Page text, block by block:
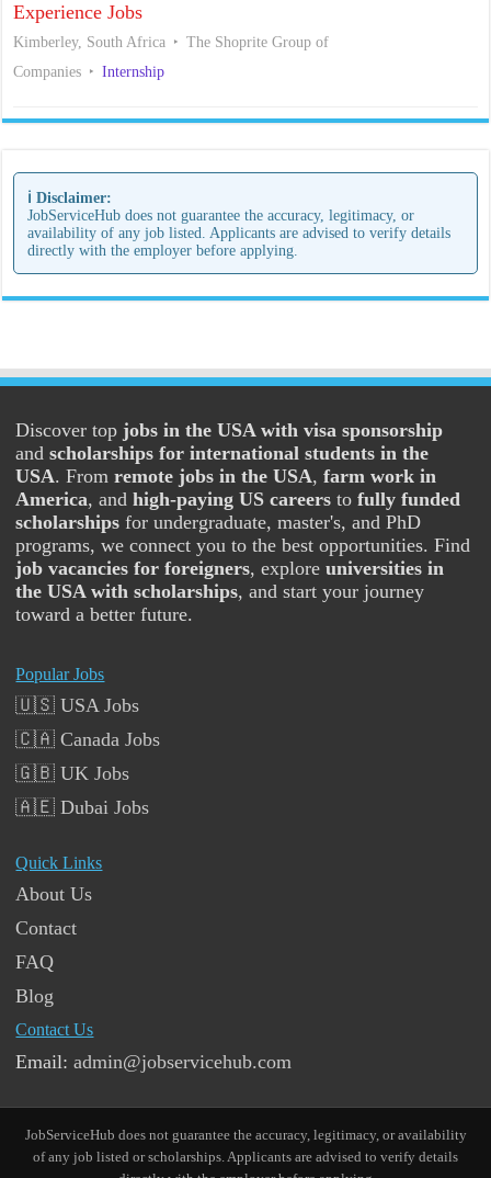
Experience Jobs
Kimberley, South Africa
The Shoprite Group of
Companies
Internship
ℹ️ Disclaimer:
JobServiceHub does not guarantee the accuracy, legitimacy, or
availability of any job listed. Applicants are advised to verify details
directly with the employer before applying.
Discover top jobs in the USA with visa sponsorship
andscholarships for international students in the
USA. Fromremote jobs in the USA,farm work in
America, andhigh-paying US careers tofully funded
scholarships for undergraduate, master's, and PhD
programs, we connect you to the best opportunities. Find
job vacancies for foreigners, exploreuniversities in
the USA with scholarships, and start your journey
toward a better future.
Popular Jobs
🇺🇸 USA Jobs
🇨🇦 Canada Jobs
🇬🇧 UK Jobs
🇦🇪 Dubai Jobs
Quick Links
About Us
Contact
FAQ
Blog
Contact Us
Email:admin@jobservicehub.com
JobServiceHub does not guarantee the accuracy, legitimacy, or availability
of any job listed or scholarships. Applicants are advised to verify details